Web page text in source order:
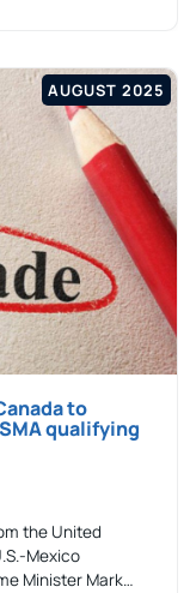
AUGUST 2025
to
qualifying
the United
Mexico
Minister Mark…